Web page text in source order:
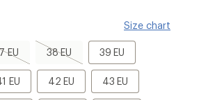
Size chart
EU
37
sold
out
38 EU
38
sold
out
39 EU
39
EU
EU
41
EU
42 EU
42
EU
43 EU
43
EU